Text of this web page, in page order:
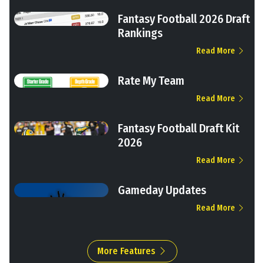
Fantasy Football 2026 Draft
Rankings
Read More
Rate My Team
Read More
Fantasy Football Draft Kit
2026
Read More
Gameday Updates
Read More
More Features